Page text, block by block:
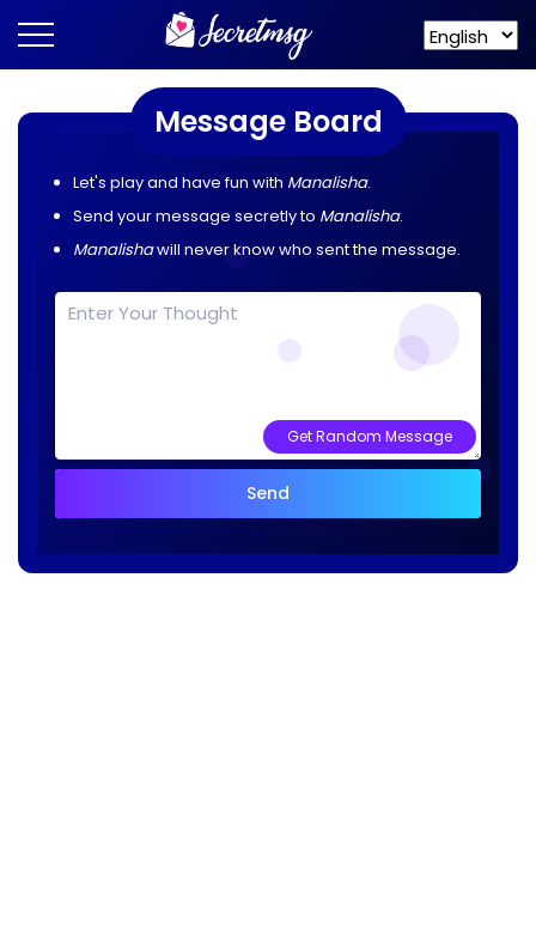
Message Board
Let's play and have fun with Manalisha.
Send your message secretly to Manalisha.
Manalishawill never know who sent the message.
Get Random Message
Send